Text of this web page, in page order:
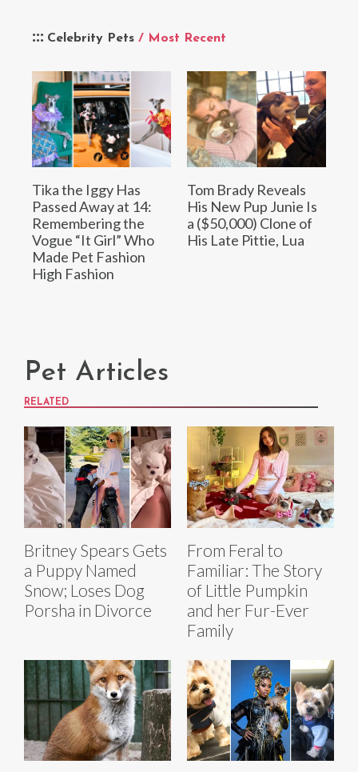
Celebrity Pets / Most Recent
Tika the Iggy Has
Passed Away at 14:
Remembering the
Vogue “It Girl” Who
Made Pet Fashion
High Fashion
Tom Brady Reveals
His New Pup Junie Is
a ($50,000) Clone of
His Late Pittie, Lua
Pet Articles
RELATED
Britney Spears Gets
a Puppy Named
Snow; Loses Dog
Porsha in Divorce
From Feral to
Familiar: The Story
of Little Pumpkin
and her Fur-Ever
Family